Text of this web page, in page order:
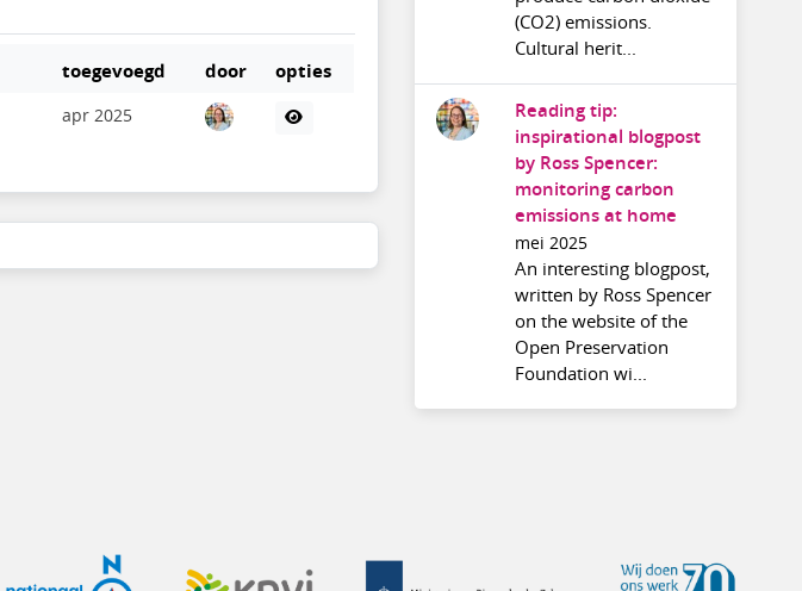
toegevoegd door opties
apr 2025
(CO2) emissions.
Cultural herit...
Reading tip:
inspirational blogpost
by Ross Spencer:
monitoring carbon
emissions at home
mei 2025
An interesting blogpost,
written by Ross Spencer
on the website of the
Open Preservation
Foundation wi...